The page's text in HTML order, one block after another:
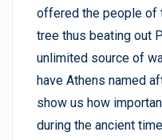
offered the people of
tree thus beating out
unlimited source of
have Athens named
show us how
during the ancient